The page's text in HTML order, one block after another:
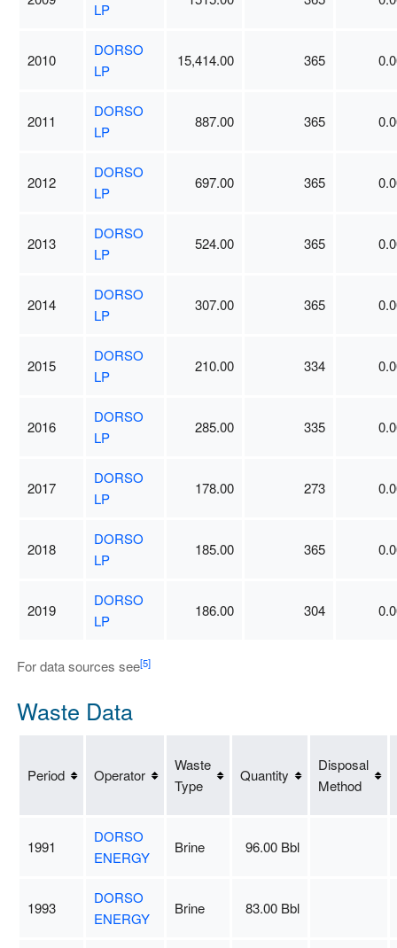
LP
2010
DORSO
LP
15,414.00 365
2011
DORSO
LP
887.00 365
2012
DORSO
LP
697.00 365
2013
DORSO
LP
524.00 365
2014
DORSO
LP
307.00 365
2015
DORSO
LP
210.00 334
2016
DORSO
LP
285.00 335
2017
DORSO
LP
178.00 273
2018
DORSO
LP
185.00 365
2019
DORSO
LP
186.00 304
For data sources see[5]
Waste Data
Period Operator
Waste
Type
Quantity
Disposal
Method
1991
DORSO
ENERGY
Brine 96.00 Bbl
1993
DORSO
ENERGY
Brine 83.00 Bbl